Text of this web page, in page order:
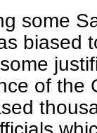
some
biased
of the